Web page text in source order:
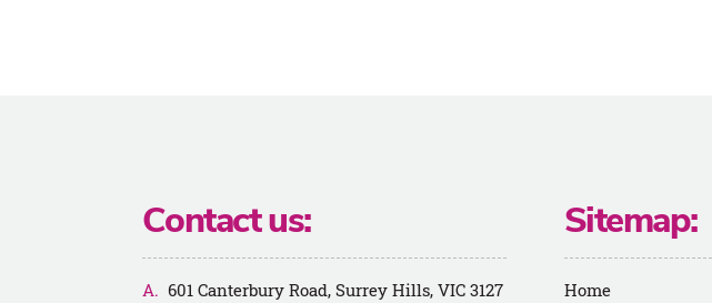
Contact us:
601 Canterbury Road, Surrey Hills, VIC 3127
Sitemap:
Home